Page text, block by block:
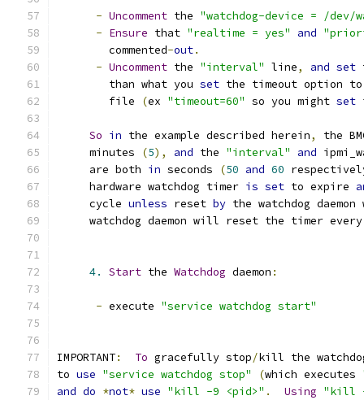
- Uncomment the "watchdog-device = /dev/
- Ensure that "realtime = yes" and
        commented
-out.
- Uncomment the "interval" line, and set
        than what you
set the timeout option
        file
(ex "timeout=60" so you might set
So in the example described herein,
the
     minutes
(5), and the "interval" and
     are both
in seconds (50 and 60
     hardware watchdog timer
is set to expire
     cycle
unless reset by the watchdog
watchdog daemon will reset the timer
4. Start the Watchdog daemon :
- execute "service watchdog start"
IMPORTANT: To gracefully stop/kill the
to use "service watchdog stop" (which executes
and do *not* use "kill -9 <pid>" . Using "kill -